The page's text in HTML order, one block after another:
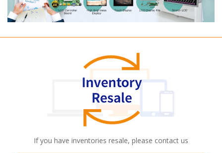
If you have inventories resale, please contact us